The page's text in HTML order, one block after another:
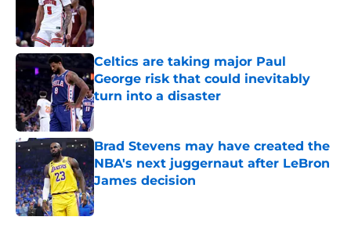
Published by on Invalid Date
Celtics are taking major Paul
George risk that could inevitably
turn into a disaster
Published by on Invalid Date
Brad Stevens may have created the
NBA's next juggernaut after LeBron
James decision
Published by on Invalid Date